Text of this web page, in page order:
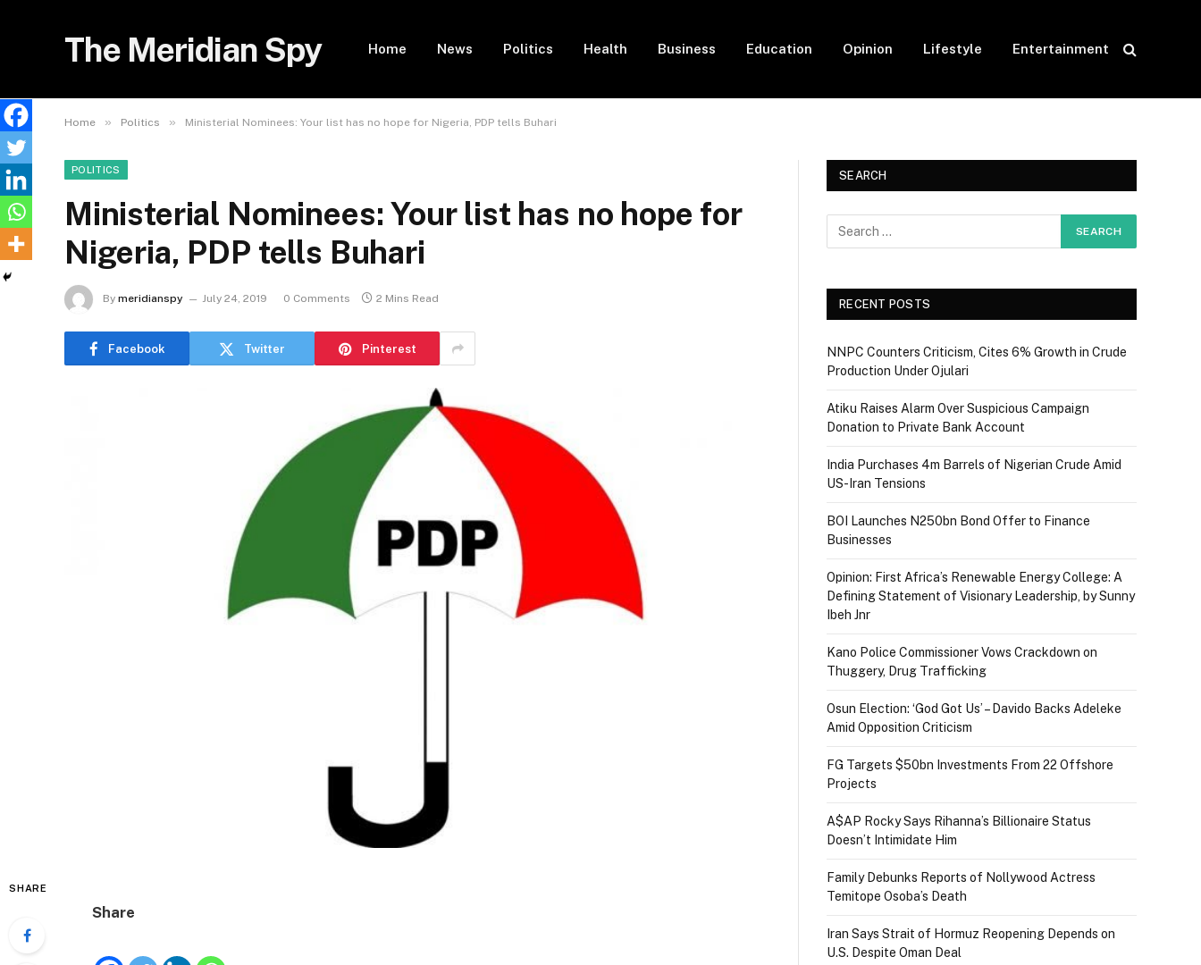
The Meridian Spy Home News Politics Health Business Education Opinion Lifestyle Entertainment
Home » Politics » Ministerial Nominees: Your list has no hope for Nigeria, PDP tells Buhari
POLITICS
Ministerial Nominees: Your list has no hope for
Nigeria, PDP tells Buhari
By meridianspy July 24, 2019 0 Comments 2 Mins Read
Facebook Twitter Pinterest
SHARE
Share
SEARCH
RECENT POSTS
NNPC Counters Criticism, Cites 6% Growth in Crude
Production Under Ojulari
Atiku Raises Alarm Over Suspicious Campaign
Donation to Private Bank Account
India Purchases 4m Barrels of Nigerian Crude Amid
US-Iran Tensions
BOI Launches N250bn Bond Offer to Finance
Businesses
Opinion: First Africa’s Renewable Energy College: A
Defining Statement of Visionary Leadership, by Sunny
Ibeh Jnr
Kano Police Commissioner Vows Crackdown on
Thuggery, Drug Trafficking
Osun Election: ‘God Got Us’ – Davido Backs Adeleke
Amid Opposition Criticism
FG Targets $50bn Investments From 22 Offshore
Projects
A$AP Rocky Says Rihanna’s Billionaire Status
Doesn’t Intimidate Him
Family Debunks Reports of Nollywood Actress
Temitope Osoba’s Death
Iran Says Strait of Hormuz Reopening Depends on
U.S. Despite Oman Deal